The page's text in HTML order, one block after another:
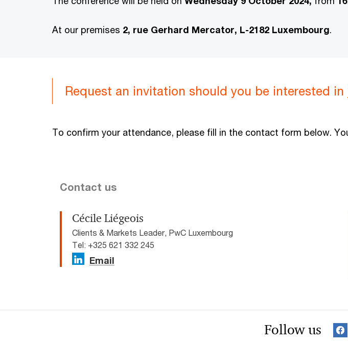
At our premises 2, rue Gerhard Mercator, L-2182 Luxembourg.
Request an invitation should you be interested in
To confirm your attendance, please fill in the contact form below.
Contact us
Cécile Liégeois
Clients & Markets Leader, PwC Luxembourg
Tel: +325 621 332 245
Email
Follow us